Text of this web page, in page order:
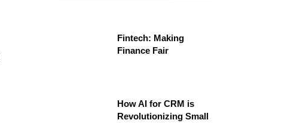
Fintech: Making
Finance Fair
How AI for CRM is
Revolutionizing Small